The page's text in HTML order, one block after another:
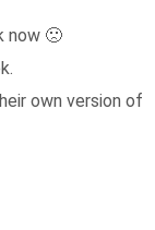
now 🙁
own version of